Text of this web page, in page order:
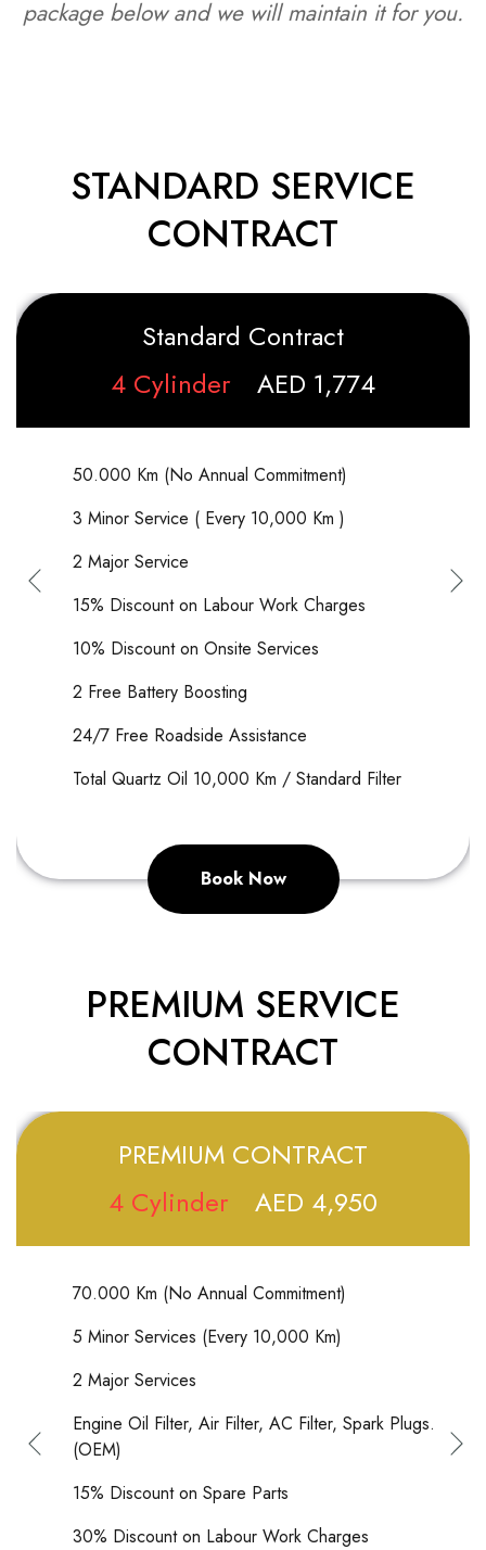
package below and we will maintain it for you.
STANDARD SERVICE
CONTRACT
Standard Contract
4 Cylinder
AED 1,774
50.000 Km (No Annual Commitment)
3 Minor Service ( Every 10,000 Km )
2 Major Service
15% Discount on Labour Work Charges
10% Discount on Onsite Services
2 Free Battery Boosting
24/7 Free Roadside Assistance
Total Quartz Oil 10,000 Km / Standard Filter
Book Now
PREMIUM SERVICE
CONTRACT
PREMIUM CONTRACT
4 Cylinder
AED 4,950
70.000 Km (No Annual Commitment)
5 Minor Services (Every 10,000 Km)
2 Major Services
Engine Oil Filter, Air Filter, AC Filter, Spark Plugs.
(OEM)
15% Discount on Spare Parts
30% Discount on Labour Work Charges